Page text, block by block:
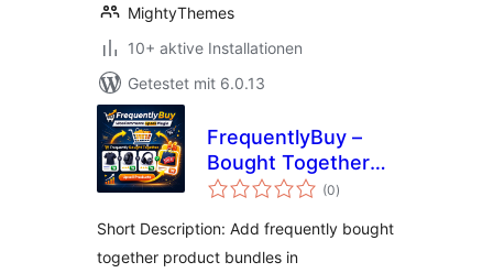
MightyThemes
10+ aktive Installationen
Getestet mit 6.0.13
FrequentlyBuy –
Bought Together
Upsells for
(0Bewertungen
gesamt
)
Short Description: Add frequently bought
together product bundles in